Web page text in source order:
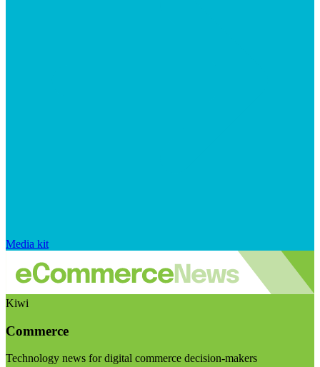
Media kit
Kiwi
Commerce
Technology news for digital commerce decision-makers